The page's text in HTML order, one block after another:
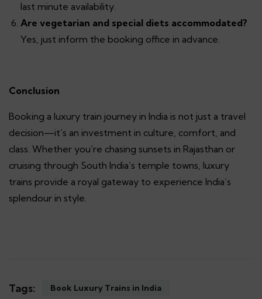
last minute availability.
Are vegetarian and special diets accommodated?
Yes, just inform the booking office in advance.
Conclusion
Booking a luxury train journey in India is not just a travel
decision—it’s an investment in culture, comfort, and
class. Whether you’re chasing sunsets in Rajasthan or
cruising through South India’s temple towns, luxury
trains provide a royal gateway to experience India’s
splendour in style.
Tags: Book Luxury Trains in India